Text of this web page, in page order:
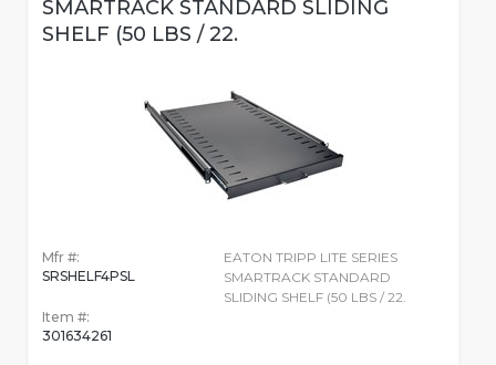
SMARTRACK STANDARD SLIDING
SHELF (50 LBS / 22.
Mfr #:
SRSHELF4PSL
Item #:
301634261
EATON TRIPP LITE SERIES
SMARTRACK STANDARD
SLIDING SHELF (50 LBS / 22.